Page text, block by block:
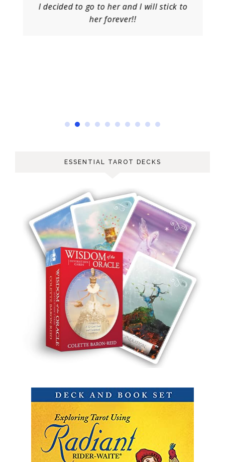
I decided to go to her and I will stick to
her forever!!
ESSENTIAL TAROT DECKS